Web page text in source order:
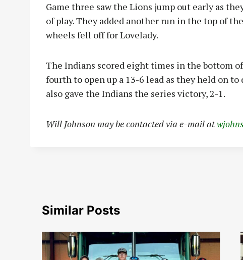
Game three saw the Lions jump out early as
of play. They added another run in the top of
wheels fell off for Lovelady.
The Indians scored eight times in the bottom
fourth to open up a 13-6 lead as they held on
also gave the Indians the series victory, 2-1.
Will Johnson may be contacted via e-mail at
Similar Posts